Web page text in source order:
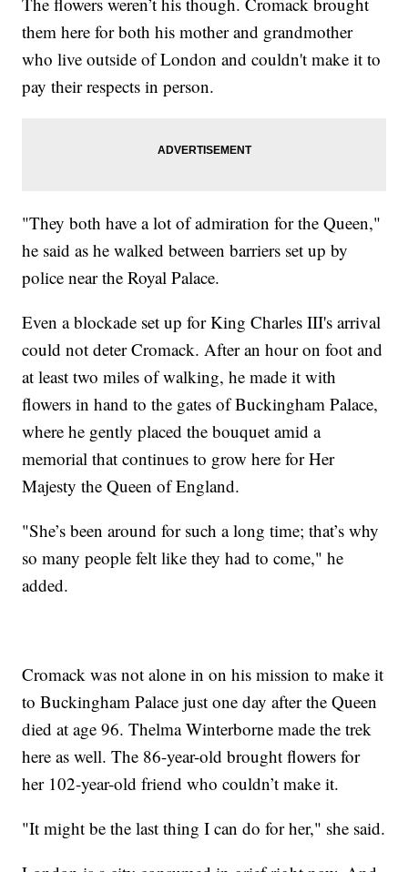
them here for both his mother and grandmother
who live outside of London and couldn't make it to
pay their respects in person.
"They both have a lot of admiration for the Queen,"
he said as he walked between barriers set up by
police near the Royal Palace.
Even a blockade set up for King Charles III's arrival
could not deter Cromack. After an hour on foot and
at least two miles of walking, he made it with
flowers in hand to the gates of Buckingham Palace,
where he gently placed the bouquet amid a
memorial that continues to grow here for Her
Majesty the Queen of England.
"She’s been around for such a long time; that’s why
so many people felt like they had to come," he
added.
Cromack was not alone in on his mission to make it
to Buckingham Palace just one day after the Queen
died at age 96. Thelma Winterborne made the trek
here as well. The 86-year-old brought flowers for
her 102-year-old friend who couldn’t make it.
"It might be the last thing I can do for her," she said.